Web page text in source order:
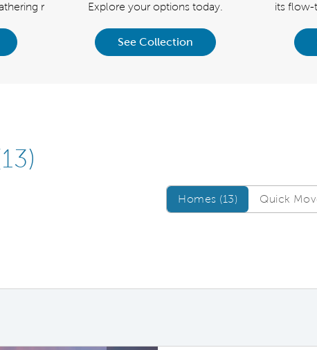
r
Explore your options today.
See Collection
its flow-
Homes/QMI
Homes (13) Quick